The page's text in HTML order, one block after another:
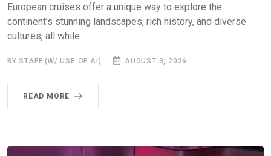
European cruises offer a unique way to explore the
continent’s stunning landscapes, rich history, and diverse
cultures, all while ...
BY STAFF (W/ USE OF AI) AUGUST 3, 2026
READ MORE